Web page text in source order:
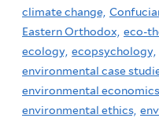
climate change,
Eastern Orthodox, eco-
ecology, ecopsychology,
environmental case
environmental
environmental ethics,